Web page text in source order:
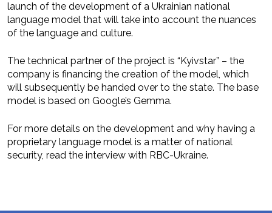
launch of the development of a Ukrainian national
language model that will take into account the nuances
of the language and culture.
The technical partner of the project is “Kyivstar” – the
company is financing the creation of the model, which
will subsequently be handed over to the state. The base
model is based on Google’s Gemma.
For more details on the development and why having a
proprietary language model is a matter of national
security, read the interview with RBC-Ukraine.